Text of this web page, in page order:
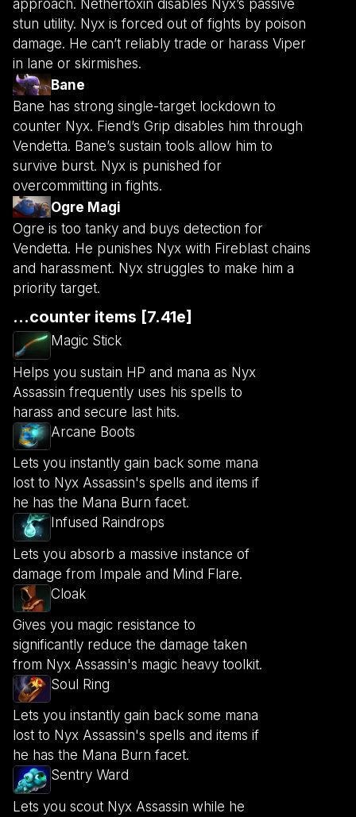
approach. Nethertoxin disables Nyx’s passive
stun utility. Nyx is forced out of fights by poison
damage. He can’t reliably trade or harass Viper
in lane or skirmishes.
Bane
Bane has strong single-target lockdown to
counter Nyx. Fiend’s Grip disables him through
Vendetta. Bane’s sustain tools allow him to
survive burst. Nyx is punished for
overcommitting in fights.
Ogre Magi
Ogre is too tanky and buys detection for
Vendetta. He punishes Nyx with Fireblast chains
and harassment. Nyx struggles to make him a
priority target.
...counter items [7.41e]
Magic Stick
Helps you sustain HP and mana as Nyx
Assassin frequently uses his spells to
harass and secure last hits.
Arcane Boots
Lets you instantly gain back some mana
lost to Nyx Assassin's spells and items if
he has the Mana Burn facet.
Infused Raindrops
Lets you absorb a massive instance of
damage from Impale and Mind Flare.
Cloak
Gives you magic resistance to
significantly reduce the damage taken
from Nyx Assassin's magic heavy toolkit.
Soul Ring
Lets you instantly gain back some mana
lost to Nyx Assassin's spells and items if
he has the Mana Burn facet.
Sentry Ward
Lets you scout Nyx Assassin while he